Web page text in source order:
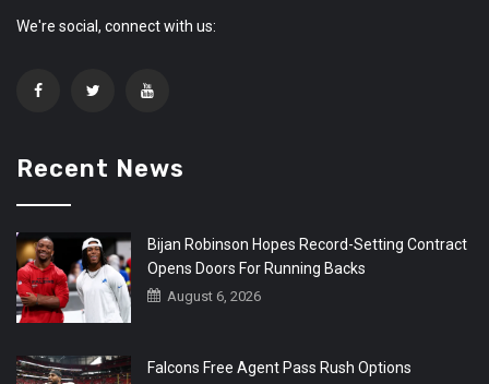
We're social, connect with us:
Recent News
Bijan Robinson Hopes Record-Setting Contract
Opens Doors For Running Backs
August 6, 2026
Falcons Free Agent Pass Rush Options